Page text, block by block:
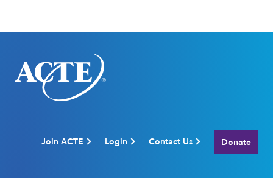
Join ACTE Login Contact Us Donate